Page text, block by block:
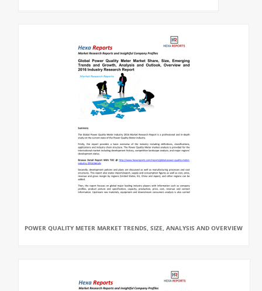
POWER QUALITY METER MARKET TRENDS, SIZE, ANALYSIS AND OVERVIEW